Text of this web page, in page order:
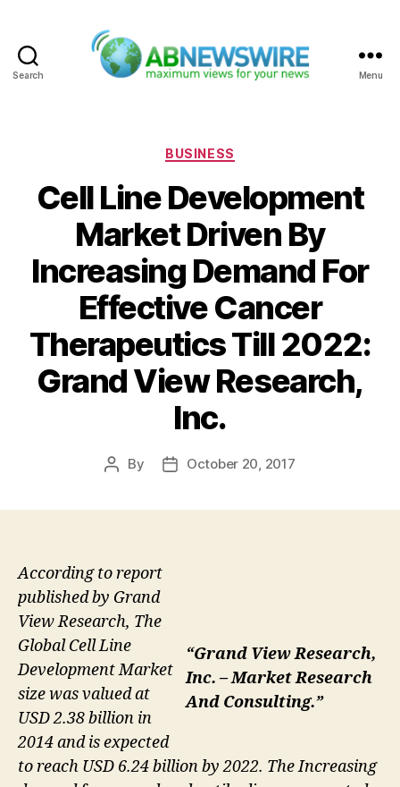
Search Menu
Categories
BUSINESS
Cell Line Development
Market Driven By
Increasing Demand For
Effective Cancer
Therapeutics Till 2022:
Grand View Research,
Inc.
Post
By
PostOctober 20, 2017
“Grand View Research,
Inc. – Market Research
And Consulting.”
According to report
published by Grand
View Research, The
Global Cell Line
Development Market
size was valued at
USD 2.38 billion in
2014 and is expected
to reach USD 6.24 billion by 2022. The Increasing